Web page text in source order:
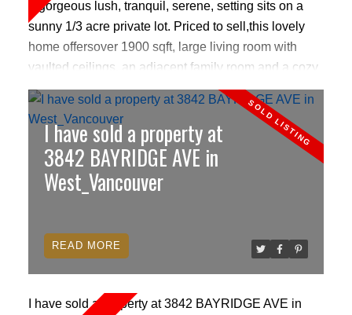
a gorgeous lush, tranquil, serene, setting sits on a
sunny 1/3 acre private lot. Priced to sell,this lovely
home offersover 1900 sqft, large living room with
vaulted ceilings, an adjacent family room and a cozy
fireplace in each. Large picture windows open out to
a huge deck and its very own peaceful creek, lush
gardens and a great nature inspired outdoor play
area for kids. Renovated floors, bathrooms & sauna.
Great starter home for anyone looking to live in the
heart of Bayridge/ West Vancouver. Caulfield village,
close by. New furnace & hot water tank.
I have sold a property at
3842 BAYRIDGE AVE in
West_Vancouver
I have sold a property at 3842 BAYRIDGE AVE in
READ